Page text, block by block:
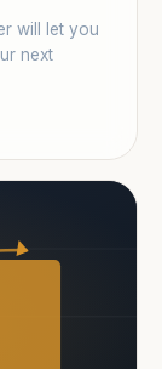
will let you
next